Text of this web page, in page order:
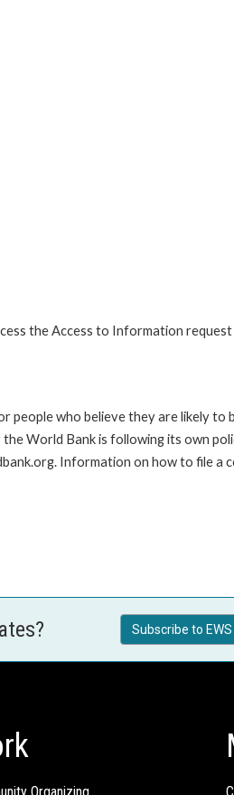
the Access to Information
who believe they are likely
World Bank is following its own
Information on how to file a
Subscribe to
Organizing